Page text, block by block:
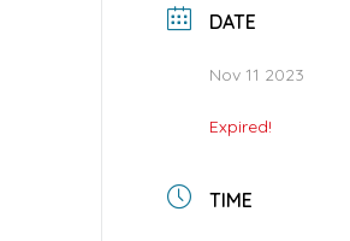
DATE
Nov 11 2023
Expired!
TIME